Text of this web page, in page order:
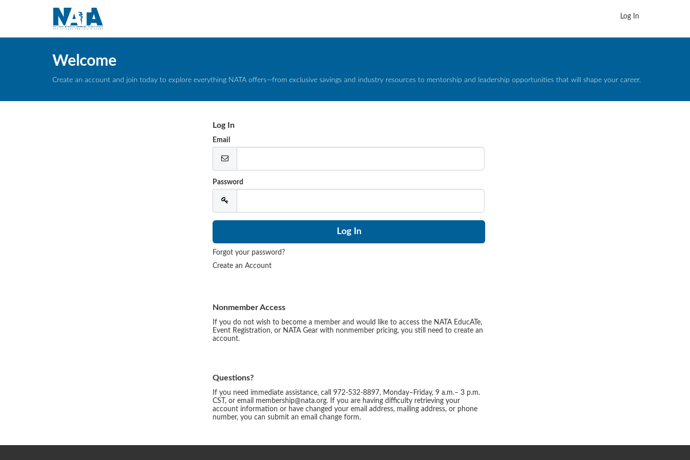
Log In
Welcome
Create an account and join today to explore everything NATA offers—from exclusive savings and industry resources to mentorship and leadership opportunities that will shape your career.
Log In
Email
Password
Forgot your password?
Create an Account
Nonmember Access
If you do not wish to become a member and would like to access the NATA EducATe,
Event Registration, or NATA Gear with nonmember pricing, you still need to create an
account.
Questions?
If you need immediate assistance, call 972-532-8897, Monday–Friday, 9 a.m.– 3 p.m.
CST, or email membership@nata.org. If you are having difficulty retrieving your
account information or have changed your email address, mailing address, or phone
number, you can submit an email change form.